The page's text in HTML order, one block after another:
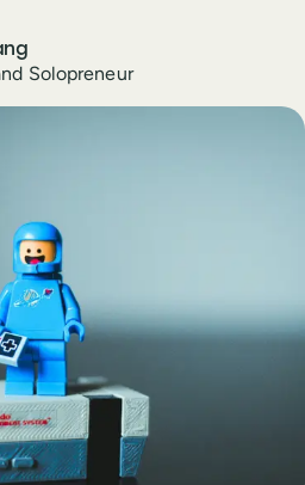
Solopreneur